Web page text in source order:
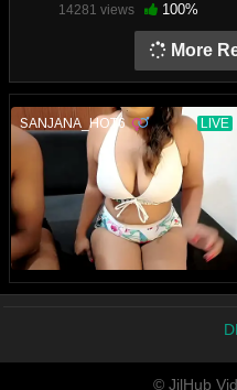
14281 views 100%
More
© JilHub